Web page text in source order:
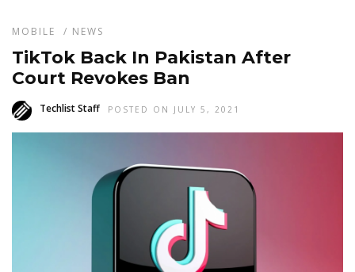
MOBILE / NEWS
TikTok Back In Pakistan After
Court Revokes Ban
Techlist Staff POSTED ON JULY 5, 2021